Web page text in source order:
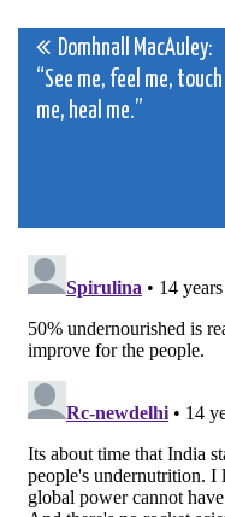
Post
navigation
Domhnall MacAuley:
“See me, feel me, touch
me, heal me.”